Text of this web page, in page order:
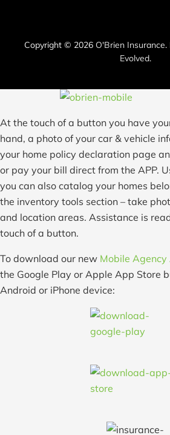
Copyright © 2026 O'Brien Insurance.
Evolved.
At the touch of a button you have
hand, a photo of your car & vehicle
your home policy declaration page
or pay your bill direct from the APP.
you can also catalog your homes
the inventory tools section – take
and location areas. Assistance is
touch of a button.
To download our new Mobile Agency
the Google Play or Apple App Store
Android or iPhone device: